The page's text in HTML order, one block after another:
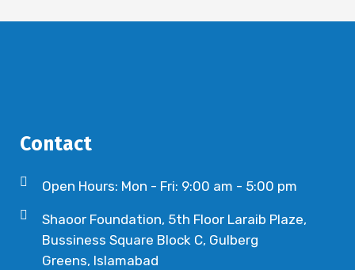
Contact
Open Hours: Mon - Fri: 9:00 am - 5:00 pm
Shaoor Foundation, 5th Floor Laraib Plaze,
Bussiness Square Block C, Gulberg
Greens, Islamabad